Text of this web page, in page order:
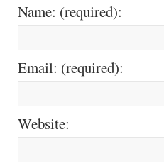
Name: (required):
Email: (required):
Website: